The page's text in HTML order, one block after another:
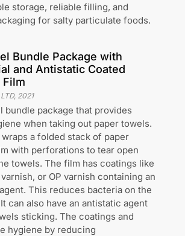
storage, reliable filling, and
for salty particulate foods.
Bundle Package with
and Antistatic Coated
Film
, 2021
bundle package that provides
when taking out paper towels.
a folded stack of paper
with perforations to tear open
towels. The film has coatings like
or OP varnish containing an
This reduces bacteria on the
can also have an antistatic agent
sticking. The coatings and
hygiene by reducing